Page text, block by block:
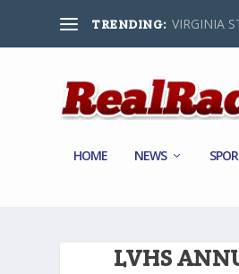
TRENDING: VIRGINIA
HOME NEWS
LVHS